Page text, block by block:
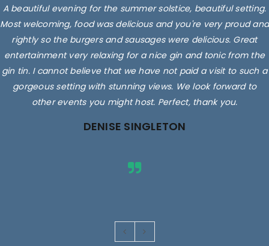
A beautiful evening for the summer solstice, beautiful setting.
Most welcoming, food was delicious and you're very proud and
rightly so the burgers and sausages were delicious. Great
entertainment very relaxing for a nice gin and tonic from the
gin tin. I cannot believe that we have not paid a visit to such a
gorgeous setting with stunning views. We look forward to
other events you might host. Perfect, thank you.
DENISE SINGLETON